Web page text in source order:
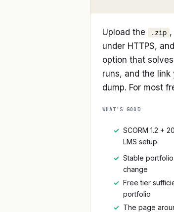
Upload the .zip
under HTTPS,
option that
runs, and the
dump. For most
WHAT'S GOOD
✓ SCORM 1.2 +
LMS setup
✓ Stable
change
✓ Free tier
portfolio
✓ The page